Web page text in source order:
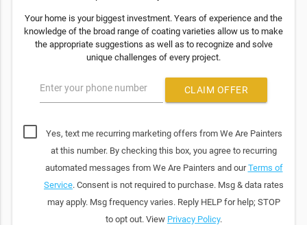
Your home is your biggest investment. Years of experience and the
knowledge of the broad range of coating varieties allow us to make
the appropriate suggestions as well as to recognize and solve
unique challenges of every project.
Enter your phone number CLAIM OFFER
Yes, text me recurring marketing offers from We Are Painters
at this number. By checking this box, you agree to recurring
automated messages from We Are Painters and ourTerms of
Service. Consent is not required to purchase. Msg & data rates
may apply. Msg frequency varies. Reply HELP for help; STOP
to opt out. View Privacy Policy.